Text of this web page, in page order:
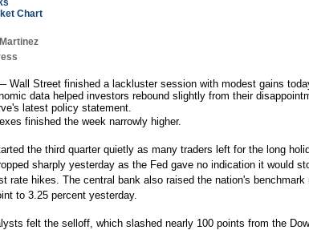
Chart
Wall Street finished a lackluster session with modest gains
data helped investors rebound slightly from their
latest policy statement.
finished the week narrowly higher.
the third quarter quietly as many traders left for the long
sharply yesterday as the Fed gave no indication it would
rate hikes. The central bank also raised the nation's benchmark
to 3.25 percent yesterday.
felt the selloff, which slashed nearly 100 points from the